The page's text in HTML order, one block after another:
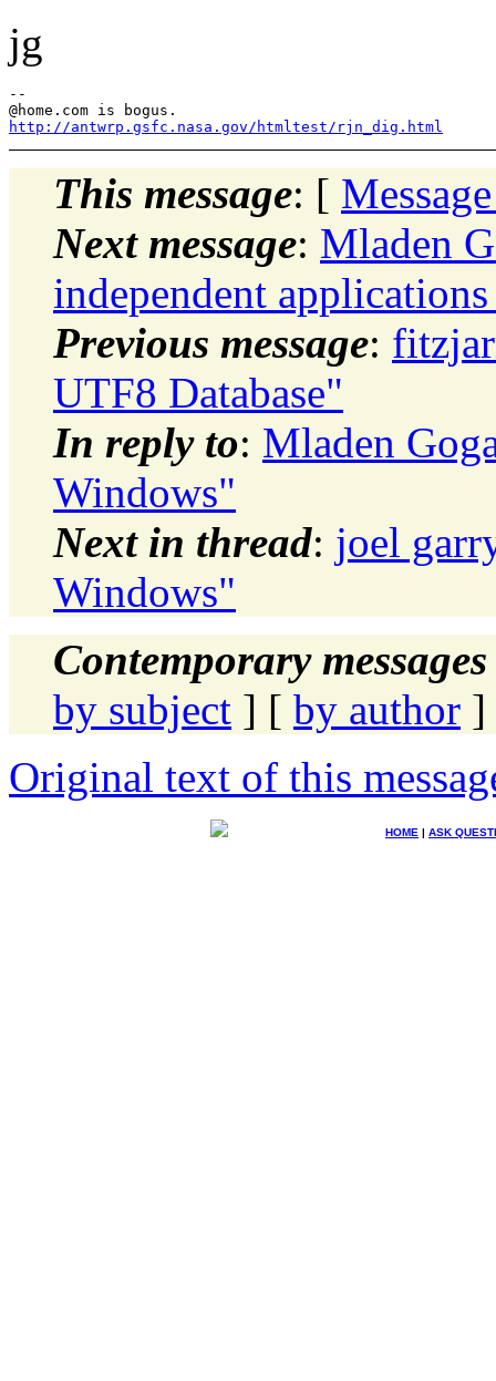
jg
--
@home.
http://antwrp.gsfc.nasa.gov/htmltest/rjn_dig.html
This message: [
Next message: Mladen
independent
Previous message:
UTF8 Database"
In reply to: Mladen
Windows"
Next in thread: joel
Windows"
Contemporary
by subject ] [ by author ]
Original text of this
HOME | ASK